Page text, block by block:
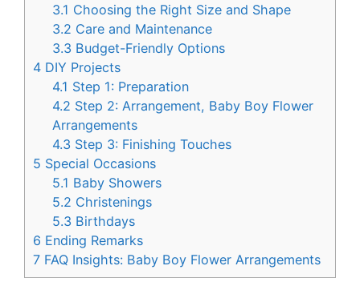
3.1 Choosing the Right Size and Shape
3.2 Care and Maintenance
3.3 Budget-Friendly Options
4 DIY Projects
4.1 Step 1: Preparation
4.2 Step 2: Arrangement, Baby Boy Flower
Arrangements
4.3 Step 3: Finishing Touches
5 Special Occasions
5.1 Baby Showers
5.2 Christenings
5.3 Birthdays
6 Ending Remarks
7 FAQ Insights: Baby Boy Flower Arrangements